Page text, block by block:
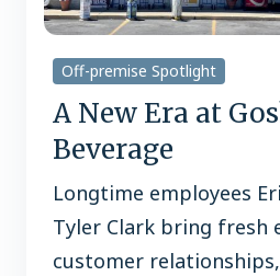
Off-premise Spotlight
A New Era at
Beverage
Longtime employees
Tyler Clark bring fresh
customer